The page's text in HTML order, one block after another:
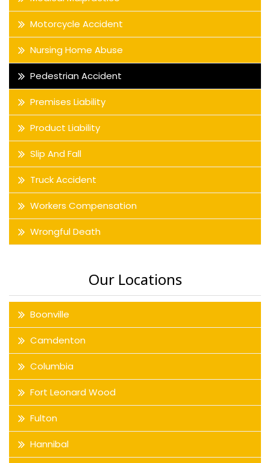
Motorcycle Accident
Nursing Home Abuse
Pedestrian Accident
Premises Liability
Product Liability
Slip And Fall
Truck Accident
Workers Compensation
Wrongful Death
Our Locations
Boonville
Camdenton
Columbia
Fort Leonard Wood
Fulton
Hannibal